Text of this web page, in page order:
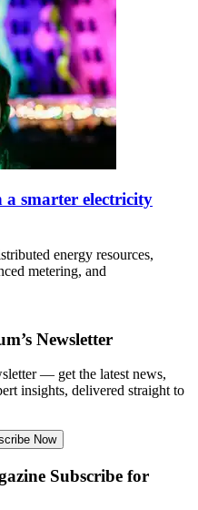
a smarter electricity
energy resources,
metering, and
Newsletter
— get the latest news,
insights, delivered straight to
Now
Subscribe for